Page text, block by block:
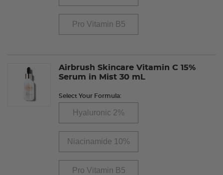
Pro Vitamin B5
Airbrush Skincare Vitamin C 15%
Serum in Mist 30 mL
Select Your Formula:
Hyaluronic 2%
Niacinamide 10%
Pro Vitamin B5